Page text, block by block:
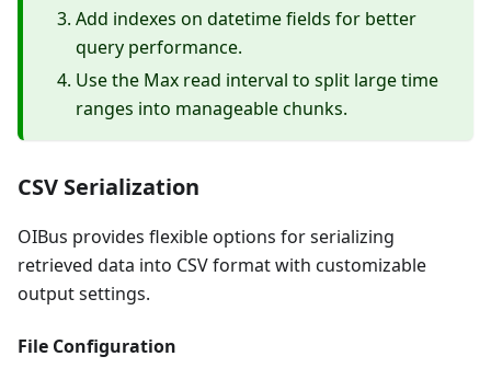
Add indexes on datetime fields for better
query performance.
Use the Max read interval to split large time
ranges into manageable chunks.
CSV Serialization
OIBus provides flexible options for serializing
retrieved data into CSV format with customizable
output settings.
File Configuration